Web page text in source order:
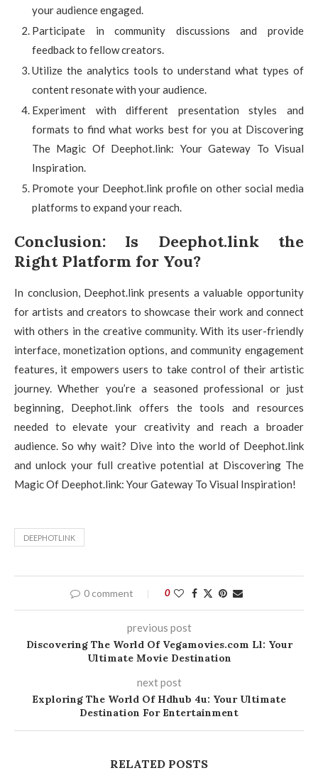
your audience engaged.
Participate in community discussions and provide
feedback to fellow creators.
Utilize the analytics tools to understand what types of
content resonate with your audience.
Experiment with different presentation styles and
formats to find what works best for you at Discovering
The Magic Of Deephot.link: Your Gateway To Visual
Inspiration.
Promote your Deephot.link profile on other social media
platforms to expand your reach.
Conclusion: Is Deephot.link the
Right Platform for You?
In conclusion, Deephot.link presents a valuable opportunity
for artists and creators to showcase their work and connect
with others in the creative community. With its user-friendly
interface, monetization options, and community engagement
features, it empowers users to take control of their artistic
journey. Whether you’re a seasoned professional or just
beginning, Deephot.link offers the tools and resources
needed to elevate your creativity and reach a broader
audience. So why wait? Dive into the world of Deephot.link
and unlock your full creative potential at Discovering The
Magic Of Deephot.link: Your Gateway To Visual Inspiration!
DEEPHOTLINK
0 comment 0
previous post
Discovering The World Of Vegamovies.com Ll: Your
Ultimate Movie Destination
next post
Exploring The World Of Hdhub 4u: Your Ultimate
Destination For Entertainment
RELATED POSTS